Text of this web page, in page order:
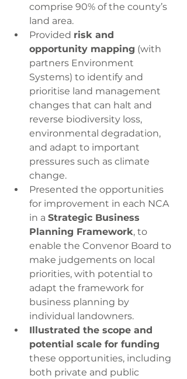
comprise 90% of the county’s
land area.
Provided risk and
opportunity mapping (with
partners Environment
Systems) to identify and
prioritise land management
changes that can halt and
reverse biodiversity loss,
environmental degradation,
and adapt to important
pressures such as climate
change.
Presented the opportunities
for improvement in each NCA
in a Strategic Business
Planning Framework, to
enable the Convenor Board to
make judgements on local
priorities, with potential to
adapt the framework for
business planning by
individual landowners.
Illustrated the scope and
potential scale for funding
these opportunities, including
both private and public